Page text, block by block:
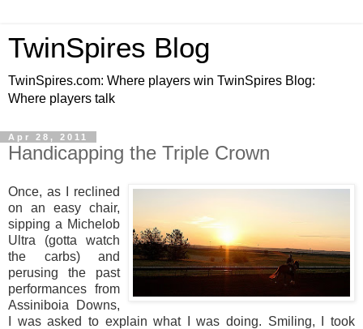
TwinSpires Blog
TwinSpires.com: Where players win TwinSpires Blog:
Where players talk
Apr 28, 2011
Handicapping the Triple Crown
Once, as I reclined
on an easy chair,
sipping a Michelob
Ultra (gotta watch
the carbs) and
perusing the past
performances from
Assiniboia Downs,
I was asked to explain what I was doing. Smiling, I took